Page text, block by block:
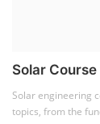
Solar
Solar engineering
topics, from the